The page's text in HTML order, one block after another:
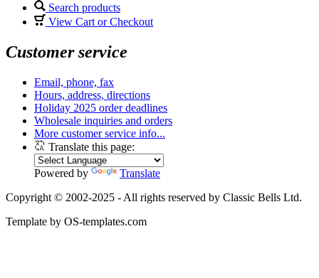
Search products
View Cart or Checkout
Customer service
Email, phone, fax
Hours, address, directions
Holiday 2025 order deadlines
Wholesale inquiries and orders
More customer service info...
Translate this page:
Powered by
Translate
Copyright © 2002-2025 - All rights reserved by Classic Bells Ltd.
Template by OS-templates.com